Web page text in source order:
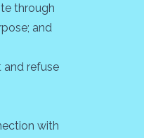
through
and
and refuse
with